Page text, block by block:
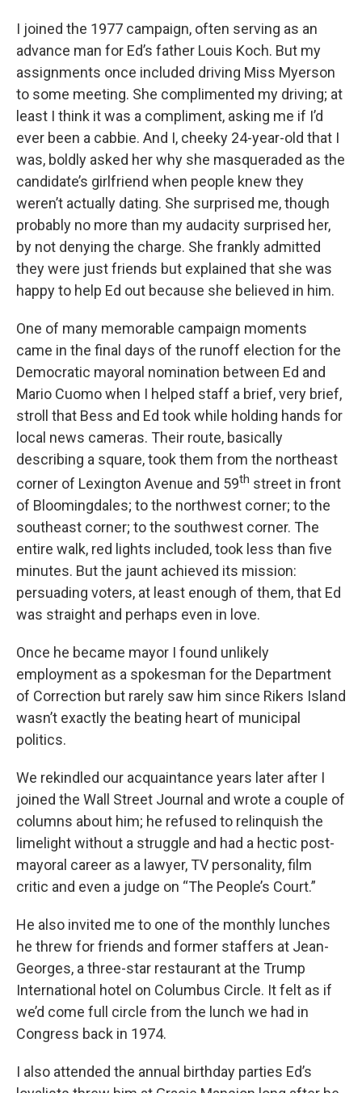
I joined the 1977 campaign, often serving as an
advance man for Ed’s father Louis Koch. But my
assignments once included driving Miss Myerson
to some meeting. She complimented my driving; at
least I think it was a compliment, asking me if I’d
ever been a cabbie. And I, cheeky 24-year-old that I
was, boldly asked her why she masqueraded as the
candidate’s girlfriend when people knew they
weren’t actually dating. She surprised me, though
probably no more than my audacity surprised her,
by not denying the charge. She frankly admitted
they were just friends but explained that she was
happy to help Ed out because she believed in him.
One of many memorable campaign moments
came in the final days of the runoff election for the
Democratic mayoral nomination between Ed and
Mario Cuomo when I helped staff a brief, very brief,
stroll that Bess and Ed took while holding hands for
local news cameras. Their route, basically
describing a square, took them from the northeast
corner of Lexington Avenue and 59th street in front
of Bloomingdales; to the northwest corner; to the
southeast corner; to the southwest corner. The
entire walk, red lights included, took less than five
minutes. But the jaunt achieved its mission:
persuading voters, at least enough of them, that Ed
was straight and perhaps even in love.
Once he became mayor I found unlikely
employment as a spokesman for the Department
of Correction but rarely saw him since Rikers Island
wasn’t exactly the beating heart of municipal
politics.
We rekindled our acquaintance years later after I
joined the Wall Street Journal and wrote a couple of
columns about him; he refused to relinquish the
limelight without a struggle and had a hectic post-
mayoral career as a lawyer, TV personality, film
critic and even a judge on “The People’s Court.”
He also invited me to one of the monthly lunches
he threw for friends and former staffers at Jean-
Georges, a three-star restaurant at the Trump
International hotel on Columbus Circle. It felt as if
we’d come full circle from the lunch we had in
Congress back in 1974.
I also attended the annual birthday parties Ed’s